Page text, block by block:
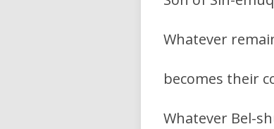
Whatever
becomes their
Whatever Bel-